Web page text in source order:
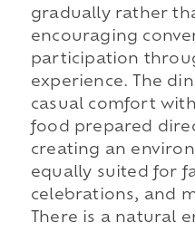
gradually rather
encouraging
participation
experience. The
casual comfort
food prepared
creating an
equally suited for
celebrations, and
There is a natural